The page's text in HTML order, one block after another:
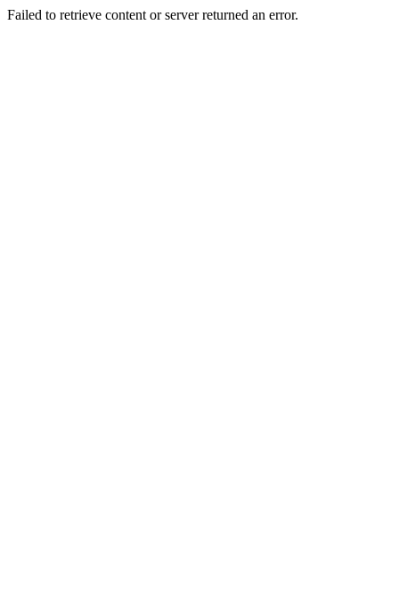
Failed to retrieve content or server returned an error.